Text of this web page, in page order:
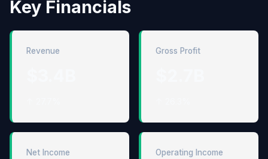
Key Financials
Revenue Gross Profit
Net Income Operating Income